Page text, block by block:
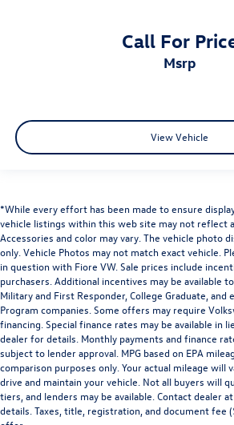
Call For
msrp
View Vehicle
*While every effort has been made to ensure
vehicle listings within this web site may not reflect
Accessories and color may vary. The vehicle photo
only. Vehicle Photos may not match exact vehicle.
in question with Fiore VW. Sale prices include
purchasers. Additional incentives may be available
Military and First Responder, College Graduate,
Program companies. Some offers may require
financing. Special finance rates may be available in
dealer for details. Monthly payments and finance
subject to lender approval. MPG based on EPA
comparison purposes only. Your actual mileage will
drive and maintain your vehicle. Not all buyers will
tiers, and lenders may be available. Contact dealer
details. Taxes, title, registration, and document fee